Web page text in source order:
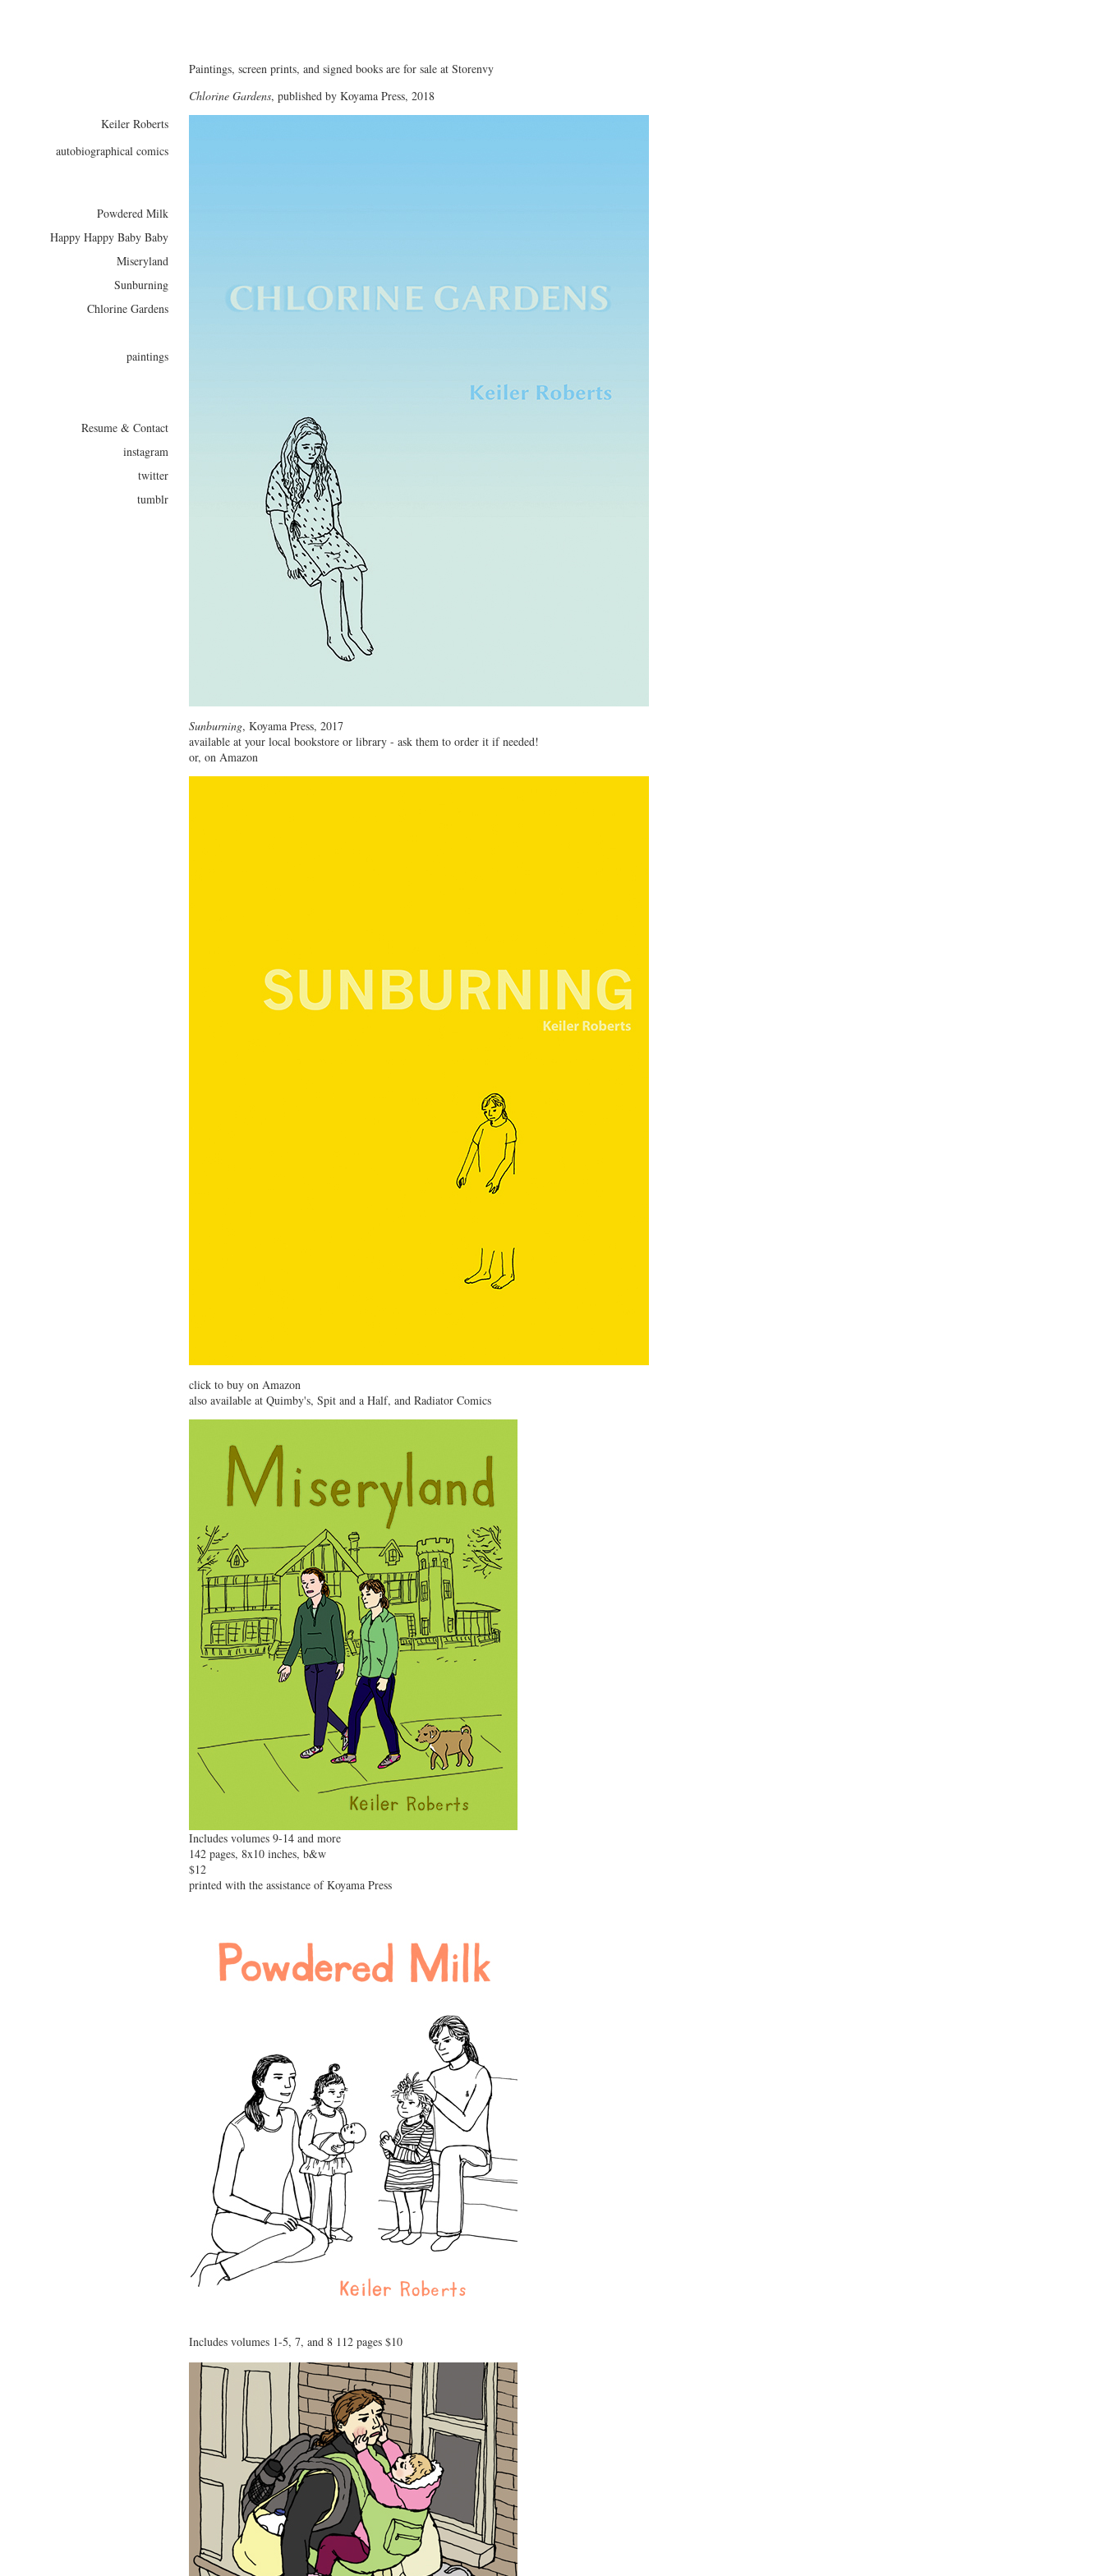
Keiler Roberts
autobiographical comics
Powdered Milk
Happy Happy Baby Baby
Miseryland
Sunburning
Chlorine Gardens
paintings
Resume & Contact
instagram
twitter
tumblr
Paintings, screen prints, and signed books are for sale at Storenvy
Chlorine Gardens, published by Koyama Press, 2018
Sunburning, Koyama Press, 2017
available at your local bookstore or library - ask them to order it if needed!
or, on Amazon
click to buy on Amazon
also available at Quimby's, Spit and a Half, and Radiator Comics
Includes volumes 9-14 and more
142 pages, 8x10 inches, b&w
$12
printed with the assistance of Koyama Press
Includes volumes 1-5, 7, and 8 112 pages $10